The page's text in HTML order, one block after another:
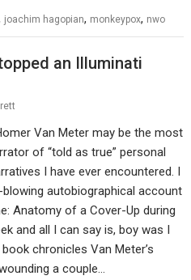
joachim hagopian, monkeypox, nwo
an Illuminati
Van Meter may be the most
of “told as true” personal
I have ever encountered. I
autobiographical account
Anatomy of a Cover-Up during
and all I can say is, boy was I
chronicles Van Meter’s
a couple…